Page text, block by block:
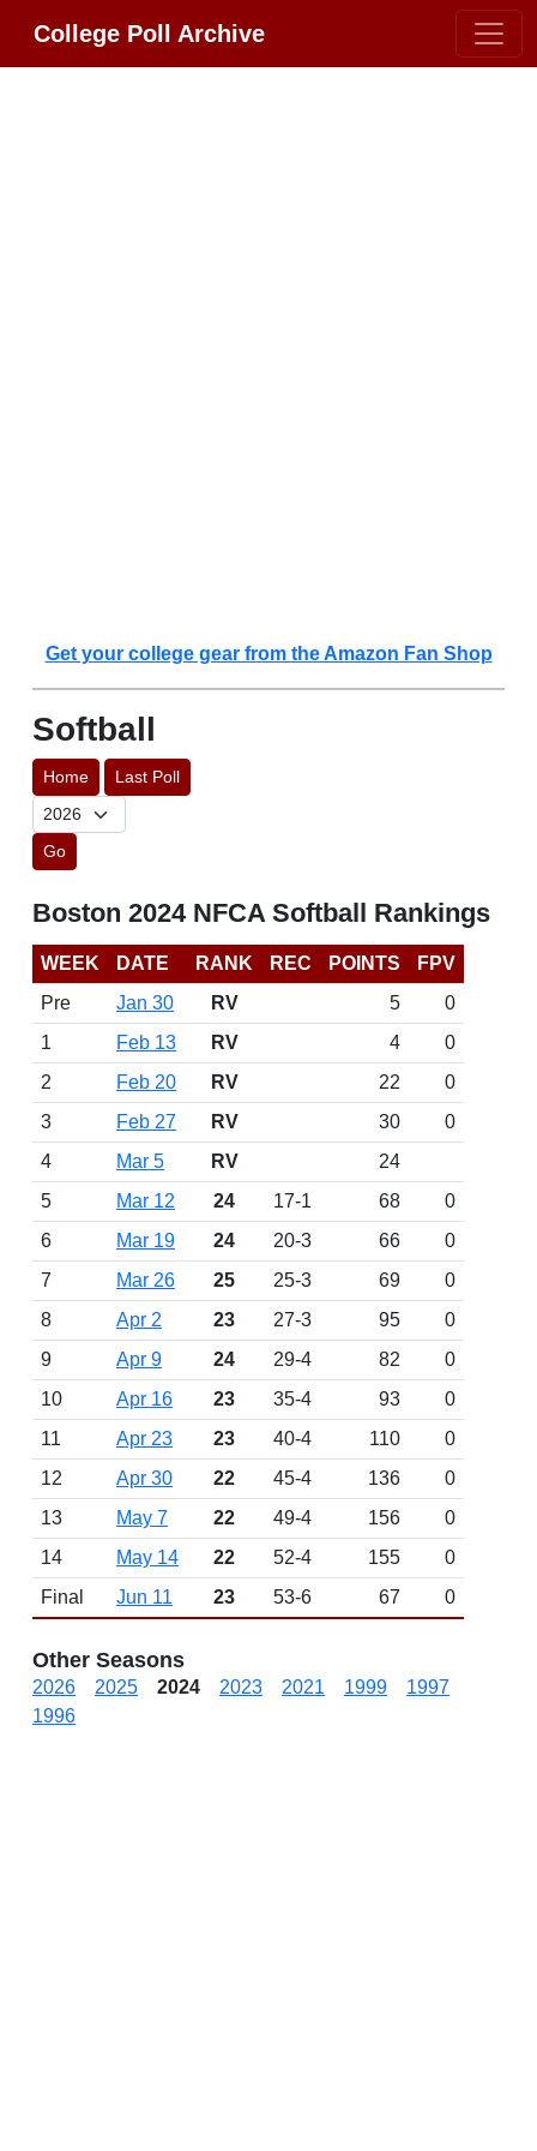
College Poll Archive
Get your college gear from the Amazon Fan Shop
Softball
Home Last Poll
Go
Boston 2024 NFCA Softball Rankings
WEEK DATE RANK REC POINTS
FPV
Pre
Jan 30 RV 5
0
1
Feb 13 RV 4
0
2
Feb 20 RV 22
0
3
Feb 27 RV 30
0
4
Mar 5 RV
24
5
Mar 12 24 17-1 68
0
6
Mar 19 24 20-3 66
0
7
Mar 26 25 25-3 69
0
8
Apr 2 23 27-3 95
0
9
Apr 9 24 29-4 82
0
10
Apr 16 23 35-4 93
0
11
Apr 23 23 40-4 110
0
12
Apr 30 22 45-4 136
0
13
May 7 22 49-4 156
0
14
May 14 22 52-4 155
0
Final
Jun 11 23 53-6 67 0
Other Seasons
2026 2025 2024 2023 2021 1999
1997
1996